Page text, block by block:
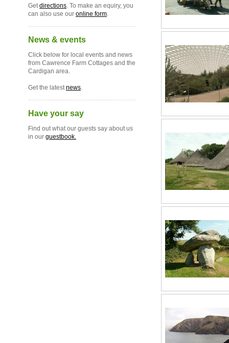
Getdirections. To make an equiry, you
can also use our online form.
News & events
Click below for local events and news
from Cawrence Farm Cottages and the
Cardigan area.
Get the latestnews.
Have your say
Find out what our guests say about us
in our guestbook.